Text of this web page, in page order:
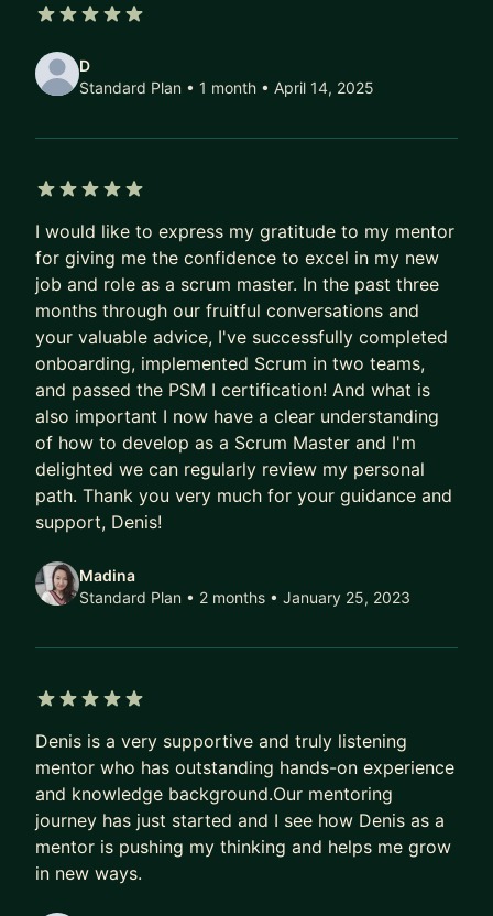
ownership. He has supported several companies
Scrum) framework adoptions. His scaling
experience also includes Nexus framework and
Development and Agile communities speaking at
conferences, taking part in podcasts and writing
in his Medium blog.
D
Standard Plan • 1 month • April 14, 2025
I would like to express my gratitude to my mentor
for giving me the confidence to excel in my new
job and role as a scrum master. In the past three
months through our fruitful conversations and
your valuable advice, I've successfully completed
onboarding, implemented Scrum in two teams,
and passed the PSM I certification! And what is
also important I now have a clear understanding
of how to develop as a Scrum Master and I'm
delighted we can regularly review my personal
path. Thank you very much for your guidance and
support, Denis!
Madina
Standard Plan • 2 months • January 25, 2023
Denis is a very supportive and truly listening
mentor who has outstanding hands-on experience
and knowledge background.Our mentoring
journey has just started and I see how Denis as a
mentor is pushing my thinking and helps me grow
in new ways.